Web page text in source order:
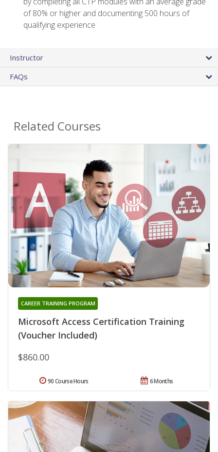
of 80% or higher and documenting 500 hours of
qualifying experience
Instructor
FAQs
Related Courses
Microsoft Access Certification Training
(Voucher Included)
CAREER TRAINING PROGRAM
$860.00
6 Months
90 Course Hours